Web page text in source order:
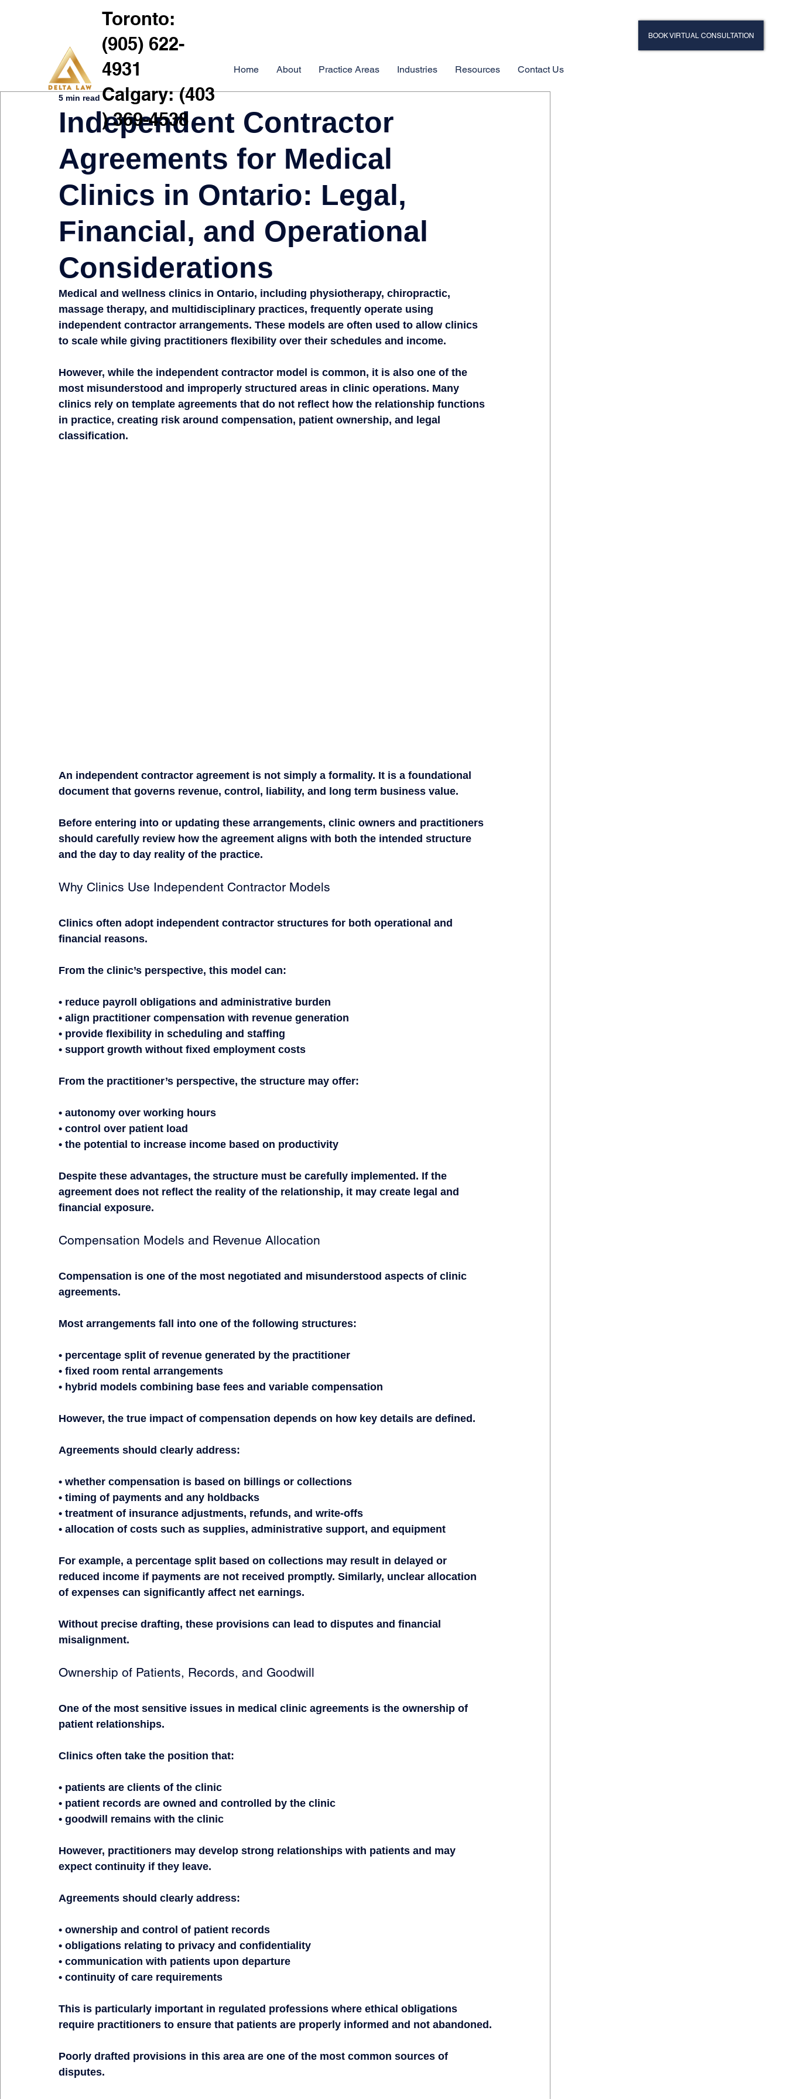
Toronto:
(905) 622-
4931
Calgary: (403
) 369-4538
Home About Practice Areas Industries Resources Contact Us
BOOK VIRTUAL CONSULTATION
Independent Contractor
Agreements for Medical
Clinics in Ontario: Legal,
Financial, and Operational
Considerations
5 min read
Medical and wellness clinics in Ontario, including physiotherapy, chiropractic,
massage therapy, and multidisciplinary practices, frequently operate using
independent contractor arrangements. These models are often used to allow clinics
to scale while giving practitioners flexibility over their schedules and income.
However, while the independent contractor model is common, it is also one of the
most misunderstood and improperly structured areas in clinic operations. Many
clinics rely on template agreements that do not reflect how the relationship functions
in practice, creating risk around compensation, patient ownership, and legal
classification.
An independent contractor agreement is not simply a formality. It is a foundational
document that governs revenue, control, liability, and long term business value.
Before entering into or updating these arrangements, clinic owners and practitioners
should carefully review how the agreement aligns with both the intended structure
and the day to day reality of the practice.
Why Clinics Use Independent Contractor Models
Clinics often adopt independent contractor structures for both operational and
financial reasons.
From the clinic’s perspective, this model can:
• reduce payroll obligations and administrative burden
• align practitioner compensation with revenue generation
• provide flexibility in scheduling and staffing
• support growth without fixed employment costs
From the practitioner’s perspective, the structure may offer:
• autonomy over working hours
• control over patient load
• the potential to increase income based on productivity
Despite these advantages, the structure must be carefully implemented. If the
agreement does not reflect the reality of the relationship, it may create legal and
financial exposure.
Compensation Models and Revenue Allocation
Compensation is one of the most negotiated and misunderstood aspects of clinic
agreements.
Most arrangements fall into one of the following structures:
• percentage split of revenue generated by the practitioner
• fixed room rental arrangements
• hybrid models combining base fees and variable compensation
However, the true impact of compensation depends on how key details are defined.
Agreements should clearly address:
• whether compensation is based on billings or collections
• timing of payments and any holdbacks
• treatment of insurance adjustments, refunds, and write-offs
• allocation of costs such as supplies, administrative support, and equipment
For example, a percentage split based on collections may result in delayed or
reduced income if payments are not received promptly. Similarly, unclear allocation
of expenses can significantly affect net earnings.
Without precise drafting, these provisions can lead to disputes and financial
misalignment.
Ownership of Patients, Records, and Goodwill
One of the most sensitive issues in medical clinic agreements is the ownership of
patient relationships.
Clinics often take the position that:
• patients are clients of the clinic
• patient records are owned and controlled by the clinic
• goodwill remains with the clinic
However, practitioners may develop strong relationships with patients and may
expect continuity if they leave.
Agreements should clearly address:
• ownership and control of patient records
• obligations relating to privacy and confidentiality
• communication with patients upon departure
• continuity of care requirements
This is particularly important in regulated professions where ethical obligations
require practitioners to ensure that patients are properly informed and not abandoned.
Poorly drafted provisions in this area are one of the most common sources of
disputes.